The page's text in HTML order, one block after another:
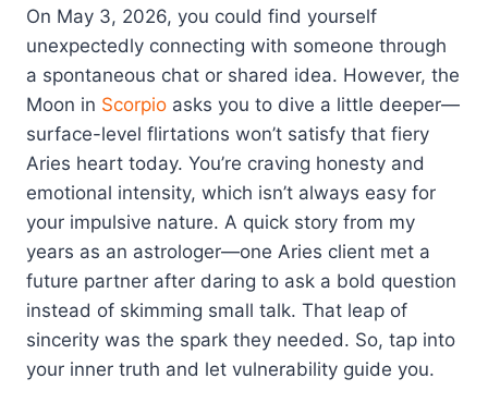
On May 3, 2026, you could find yourself
unexpectedly connecting with someone through
a spontaneous chat or shared idea. However, the
Moon in Scorpio asks you to dive a little deeper—
surface-level flirtations won’t satisfy that fiery
Aries heart today. You’re craving honesty and
emotional intensity, which isn’t always easy for
your impulsive nature. A quick story from my
years as an astrologer—one Aries client met a
future partner after daring to ask a bold question
instead of skimming small talk. That leap of
sincerity was the spark they needed. So, tap into
your inner truth and let vulnerability guide you.